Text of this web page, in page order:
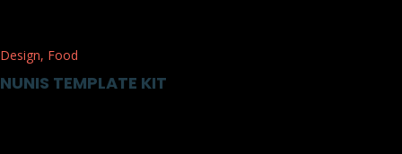
Design, Food
NUNIS TEMPLATE KIT